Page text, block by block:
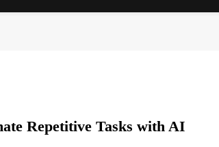
Repetitive Tasks with AI